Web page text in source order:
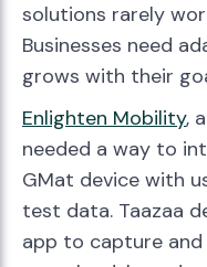
solutions rarely
Businesses need
grows with their
Enlighten Mobility,
needed a way to
GMat device with
test data. Taazaa
app to capture and